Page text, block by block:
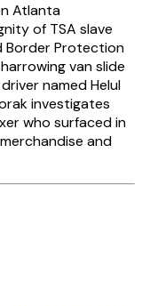
Atlanta
of TSA slave
Border Protection
van slide
named Helul
investigates
who surfaced in
and